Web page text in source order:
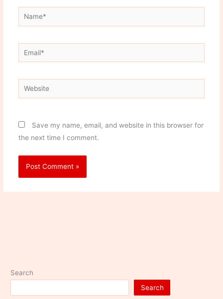
Name*
Email*
Website
Save my name, email, and website in this browser for
the next time I comment.
Search
Search